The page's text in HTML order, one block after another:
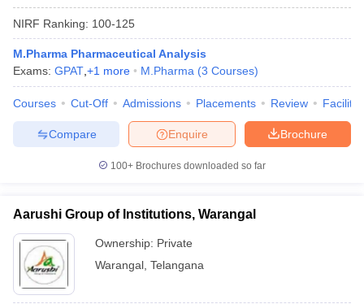
NIRF Ranking: 100-125
M.Pharma Pharmaceutical Analysis
Exams: GPAT +1 more M.Pharma (3 Courses)
Courses Cut-Off Admissions Placements Review
Brochure
Enquire
Compare
100+ Brochures downloaded so far
Aarushi Group of Institutions, Warangal
Ownership: Private
Warangal Telangana